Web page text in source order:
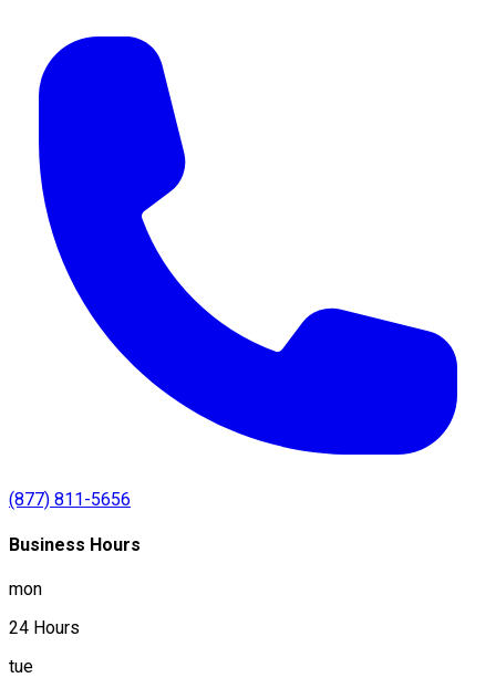
(877) 811-5656
Business Hours
mon
24 Hours
tue